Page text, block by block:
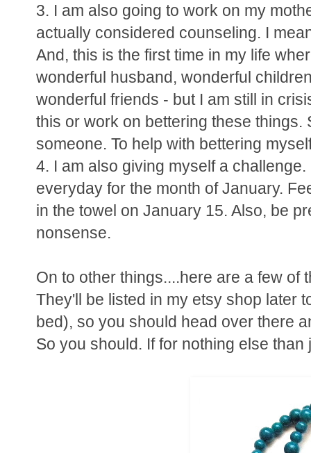
3. I am also going to work on my
actually considered counseling. I
And, this is the first time in my life
wonderful husband, wonderful
wonderful friends - but I am still in
this or work on bettering these things.
someone. To help with bettering
4. I am also giving myself a
everyday for the month of January.
in the towel on January 15. Also, be
nonsense.
On to other things....here are a few of
They'll be listed in my etsy shop later
bed), so you should head over there
So you should. If for nothing else